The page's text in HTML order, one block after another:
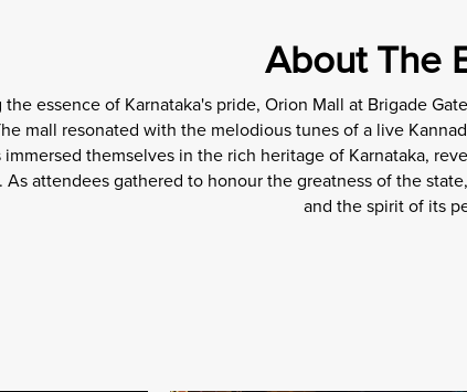
About The
the essence of Karnataka's pride, Orion Mall at Brigade
mall resonated with the melodious tunes of a live
themselves in the rich heritage of Karnataka,
As attendees gathered to honour the greatness of the
and the spirit of its